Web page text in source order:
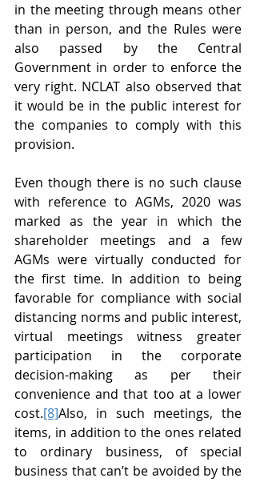
in the meeting through means other
than in person, and the Rules were
also passed by the Central
Government in order to enforce the
very right. NCLAT also observed that
it would be in the public interest for
the companies to comply with this
provision.
Even though there is no such clause
with reference to AGMs, 2020 was
marked as the year in which the
shareholder meetings and a few
AGMs were virtually conducted for
the first time. In addition to being
favorable for compliance with social
distancing norms and public interest,
virtual meetings witness greater
participation in the corporate
decision-making as per their
convenience and that too at a lower
cost.[8]Also, in such meetings, the
items, in addition to the ones related
to ordinary business, of special
business that can’t be avoided by the